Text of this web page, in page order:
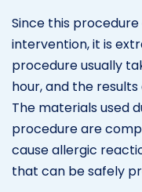
Since this
intervention, it is
procedure usually
hour, and the
The materials used
procedure are
cause allergic
that can be safely